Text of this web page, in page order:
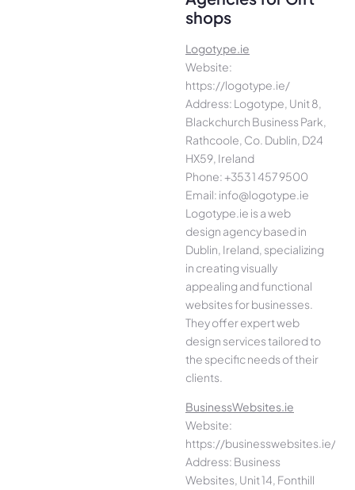
shops
Logotype.ie
Website:
https://logotype.ie/
Address: Logotype, Unit 8,
Blackchurch Business Park,
Rathcoole, Co. Dublin, D24
HX59, Ireland
Phone: +353 1 457 9500
Email: info@logotype.ie
Logotype.ie is a web
design agency based in
Dublin, Ireland, specializing
in creating visually
appealing and functional
websites for businesses.
They offer expert web
design services tailored to
the specific needs of their
clients.
BusinessWebsites.ie
Website:
https://businesswebsites.ie/
Address: Business
Websites, Unit 14, Fonthill